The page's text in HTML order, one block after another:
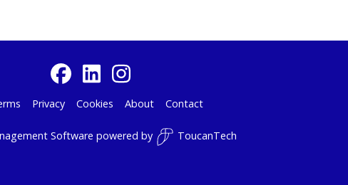
Privacy Cookies About Contact
Software powered by ToucanTech